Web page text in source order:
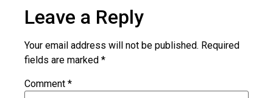
Leave a Reply
Your email address will not be published. Required
fields are marked *
Comment *